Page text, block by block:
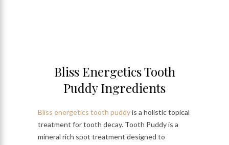
Bliss Energetics Tooth
Puddy Ingredients
Bliss energetics tooth puddyis a holistic topical
treatment for tooth decay. Tooth Puddy is a
mineral rich spot treatment designed to